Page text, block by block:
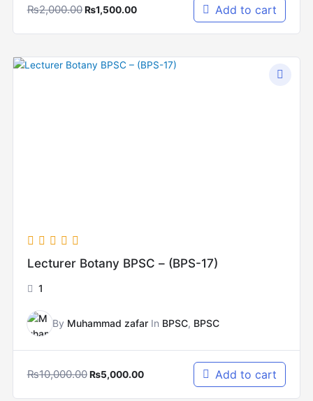
₨2,000.00 ₨1,500.00 Add to cart
Lecturer Botany BPSC – (BPS-17)
1
By Muhammad zafarIn BPSC, BPSC
₨10,000.00
Original
₨5,000.00
Current
Add to cart